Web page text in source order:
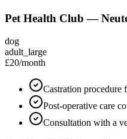
Pet Health Club —
dog
adult_large
£20/month
Castration procedure
Post-operative care
Consultation with a